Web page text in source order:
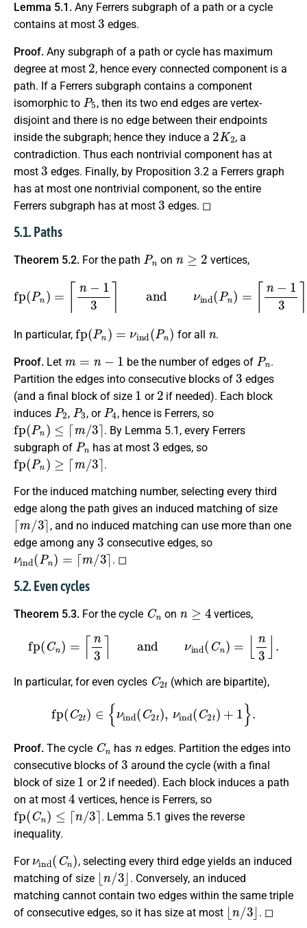
Lemma 5.1. Any Ferrers subgraph of a path or a cycle
contains at most
3
edges.
Proof. Any subgraph of a path or cycle has maximum
degree at most
2
, hence every connected component is a
path. If a Ferrers subgraph contains a component
isomorphic to
P5
, then its two end edges are vertex-
disjoint and there is no edge between their endpoints
inside the subgraph; hence they induce a
2 K2
, a
contradiction. Thus each nontrivial component has at
most
3
edges. Finally, by Proposition 3.2 a Ferrers graph
has at most one nontrivial component, so the entire
Ferrers subgraph has at most
3
edges. ◻
5.1. Paths
Theorem 5.2. For the path
Pn
on
≥
vertices,
P n) n −1
In particular,
fp ( Pn ) P n
for all .
Proof. Let be the number of edges of
Pn
.
Partition the edges into consecutive blocks of
3
edges
(and a final block of size
1
or
2
if needed). Each block
induces
P2
,
P3
, or
P4
, hence is Ferrers, so
fp(Pn) ≤⌈m/ 3⌉
. By Lemma 5.1, every Ferrers
subgraph of
Pn
has at most
3
edges, so
fp(Pn)≥⌈ m/ 3⌉
.
For the induced matching number, selecting every third
edge along the path gives an induced matching of size
⌈m/3⌉
, and no induced matching can use more than one
edge among any
3
consecutive edges, so
νind(Pn)=⌈ m/ 3⌉
. ◻
5.2. Even cycles
Theorem 5.3. For the cycle
Cn
on
≥4
vertices,
C n) =
In particular, for even cycles
C2
(which are bipartite),
∈{ }.
Proof. The cycle
Cn
has
edges. Partition the edges into
consecutive blocks of
3
around the cycle (with a final
block of size
1
or
2
if needed). Each block induces a path
on at most
4
vertices, hence is Ferrers, so
fp(Cn)≤⌈n / 3 ⌉
. Lemma 5.1 gives the reverse
inequality.
For
ind C n
, selecting every third edge yields an induced
matching of size
⌊n/3⌋
. Conversely, an induced
matching cannot contain two edges within the same triple
of consecutive edges, so it has size at most
⌊n /3⌋
. ◻